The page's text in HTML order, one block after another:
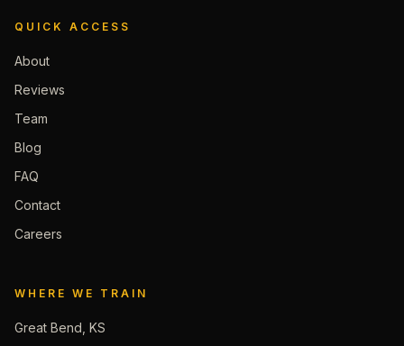
QUICK ACCESS
About
Reviews
Team
Blog
FAQ
Contact
Careers
WHERE WE TRAIN
Great Bend, KS